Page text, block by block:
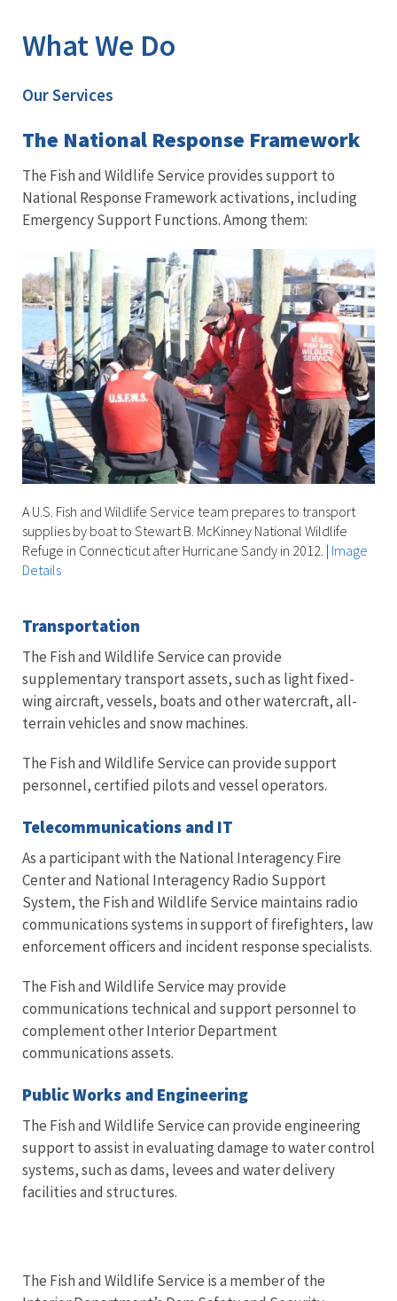
What We Do
Our Services
The National Response Framework
The Fish and Wildlife Service provides support to
National Response Framework activations, including
Emergency Support Functions. Among them:
A U.S. Fish and Wildlife Service team prepares to transport
supplies by boat to Stewart B. McKinney National Wildlife
Refuge in Connecticut after Hurricane Sandy in 2012. | Image
Details
Transportation
The Fish and Wildlife Service can provide
supplementary transport assets, such as light fixed-
wing aircraft, vessels, boats and other watercraft, all-
terrain vehicles and snow machines.
The Fish and Wildlife Service can provide support
personnel, certified pilots and vessel operators.
Telecommunications and IT
As a participant with the National Interagency Fire
Center and National Interagency Radio Support
System, the Fish and Wildlife Service maintains radio
communications systems in support of firefighters, law
enforcement officers and incident response specialists.
The Fish and Wildlife Service may provide
communications technical and support personnel to
complement other Interior Department
communications assets.
Public Works and Engineering
The Fish and Wildlife Service can provide engineering
support to assist in evaluating damage to water control
systems, such as dams, levees and water delivery
facilities and structures.
The Fish and Wildlife Service is a member of the